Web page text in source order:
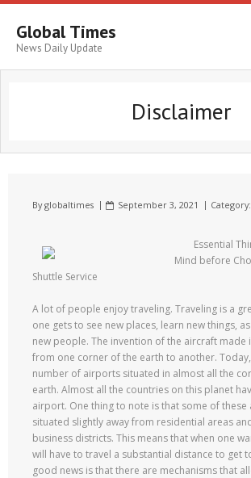
Global Times
News Daily Update
Disclaimer
Byglobaltimes September 3, 2021
Essential
Mind before
Shuttle Service
A lot of people enjoy traveling. Traveling is a
one gets to see new places, learn new things,
new people. The invention of the aircraft made
from one corner of the earth to another.
number of airports situated in almost all the
earth. Almost all the countries on this planet
airport. One thing to note is that some of
situated slightly away from residential areas
business districts. This means that when one
will have to travel a substantial distance to get
good news is that there are mechanisms that